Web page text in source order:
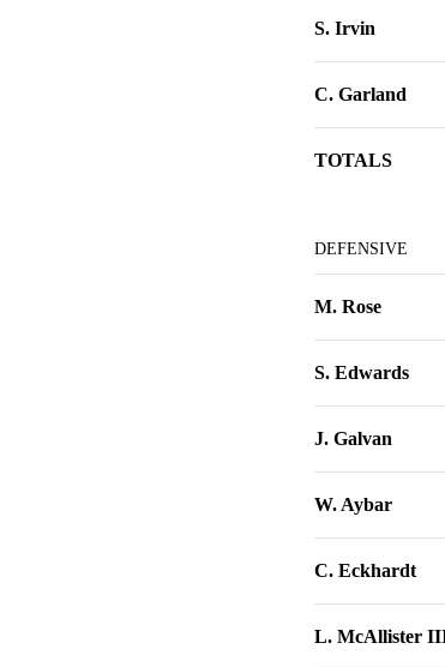
S. Irvin
C. Garland
TOTALS
DEFENSIVE
M. Rose
S. Edwards
J. Galvan
W. Aybar
C. Eckhardt
L. McAllister